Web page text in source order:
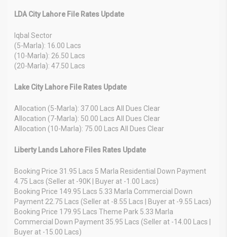
LDA City Lahore File Rates Update
Iqbal Sector
(5-Marla): 16.00 Lacs
(10-Marla): 26.50 Lacs
(20-Marla): 47.50 Lacs
Lake City Lahore File Rates Update
Allocation (5-Marla): 37.00 Lacs All Dues Clear
Allocation (7-Marla): 50.00 Lacs All Dues Clear
Allocation (10-Marla): 75.00 Lacs All Dues Clear
Liberty Lands Lahore Files Rates Update
Booking Price 31.95 Lacs 5 Marla Residential Down Payment
4.75 Lacs (Seller at -90K | Buyer at -1.00 Lacs)
Booking Price 149.95 Lacs 5.33 Marla Commercial Down
Payment 22.75 Lacs (Seller at -8.55 Lacs | Buyer at -9.55 Lacs)
Booking Price 179.95 Lacs Theme Park 5.33 Marla
Commercial Down Payment 35.95 Lacs (Seller at -14.00 Lacs |
Buyer at -15.00 Lacs)